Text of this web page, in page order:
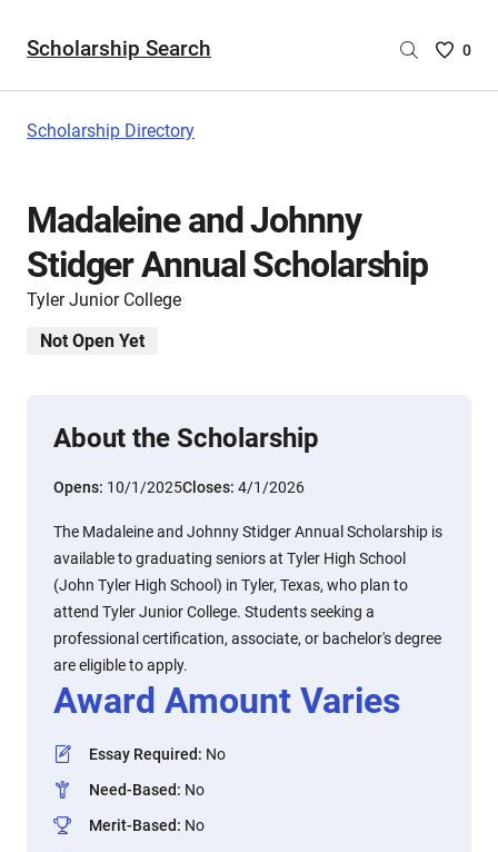
Scholarship Search
Saved
0
Scholarship Directory
Madaleine and Johnny
Stidger Annual Scholarship
Tyler Junior College
Not Open Yet
About the Scholarship
Opens: 10/1/2025Closes: 4/1/2026
The Madaleine and Johnny Stidger Annual Scholarship is
available to graduating seniors at Tyler High School
(John Tyler High School) in Tyler, Texas, who plan to
attend Tyler Junior College. Students seeking a
professional certification, associate, or bachelor's degree
are eligible to apply.
Award Amount Varies
Essay Required: No
Need-Based: No
Merit-Based: No